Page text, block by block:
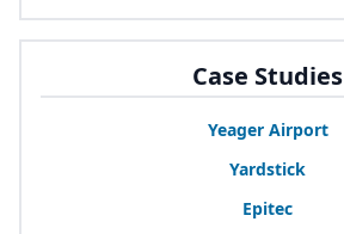
Case Studies
Yeager Airport
Yardstick
Epitec